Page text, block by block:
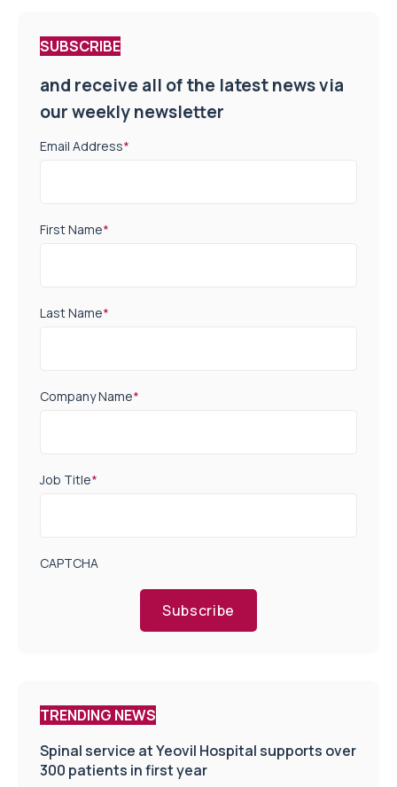
SUBSCRIBE
and receive all of the latest news via
our weekly newsletter
Email Address*
First Name*
Last Name*
Company Name*
Job Title*
CAPTCHA
Subscribe
TRENDING NEWS
Spinal service at Yeovil Hospital supports over
300 patients in first year